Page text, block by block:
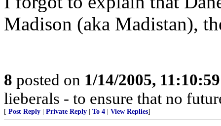
Madison (aka Madistan),
8 posted on 1/14/2005,
lieberals - to ensure that no
[ Post Reply Private Reply To 4 View Replies]